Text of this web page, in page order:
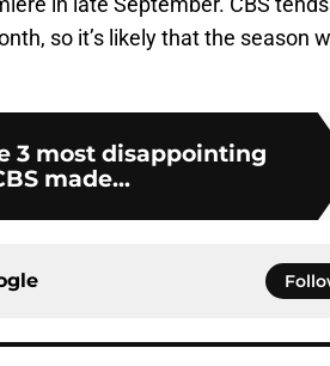
so it’s likely that the season
3 most disappointing
made...